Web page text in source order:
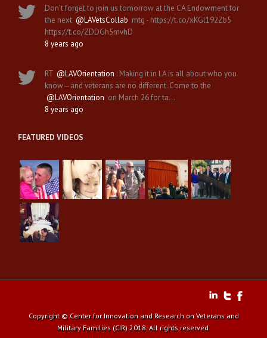
Don't forget to join us tomorrow at the CA Endowment for
the next @LAVetsCollab mtg - https://t.co/xKGl192Zb5
https://t.co/ZDDGh5mvhD
8 years ago
RT @LAVOrientation : Making it in LA is all about who you
know—and veterans are no different. Come to the
@LAVOrientation on March 26 for ta…
8 years ago
FEATURED VIDEOS
Copyright © Center for Innovation and Research on Veterans and
Military Families (CIR) 2018. All rights reserved.